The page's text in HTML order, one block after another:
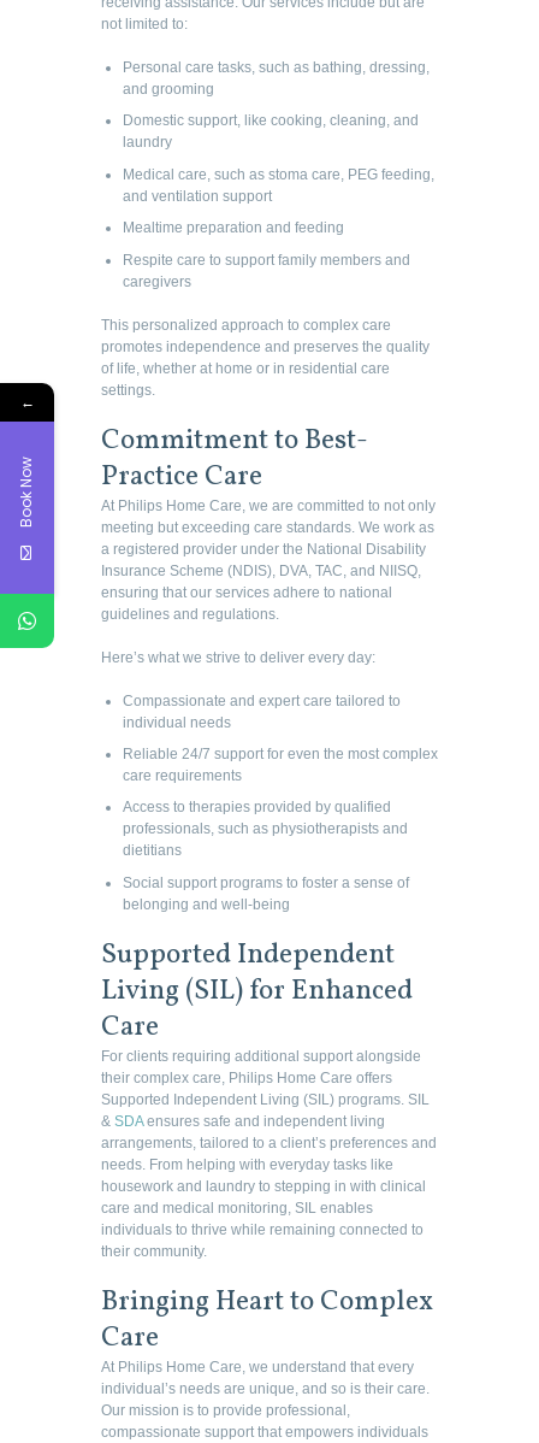
not limited to:
Personal care tasks, such as bathing, dressing,
and grooming
Domestic support, like cooking, cleaning, and
laundry
Medical care, such as stoma care, PEG feeding,
and ventilation support
Mealtime preparation and feeding
Respite care to support family members and
caregivers
This personalized approach to complex care
promotes independence and preserves the quality
of life, whether at home or in residential care
settings.
Commitment to Best-
Practice Care
At Philips Home Care, we are committed to not only
meeting but exceeding care standards. We work as
a registered provider under the National Disability
Insurance Scheme (NDIS), DVA, TAC, and NIISQ,
ensuring that our services adhere to national
guidelines and regulations.
Here’s what we strive to deliver every day:
Compassionate and expert care tailored to
individual needs
Reliable 24/7 support for even the most complex
care requirements
Access to therapies provided by qualified
professionals, such as physiotherapists and
dietitians
Social support programs to foster a sense of
belonging and well-being
Supported Independent
Living (SIL) for Enhanced
Care
For clients requiring additional support alongside
their complex care, Philips Home Care offers
Supported Independent Living (SIL) programs. SIL
& SDAensures safe and independent living
arrangements, tailored to a client’s preferences and
needs. From helping with everyday tasks like
housework and laundry to stepping in with clinical
care and medical monitoring, SIL enables
individuals to thrive while remaining connected to
their community.
Bringing Heart to Complex
Care
At Philips Home Care, we understand that every
individual’s needs are unique, and so is their care.
Our mission is to provide professional,
compassionate support that empowers individuals
←
Book Now